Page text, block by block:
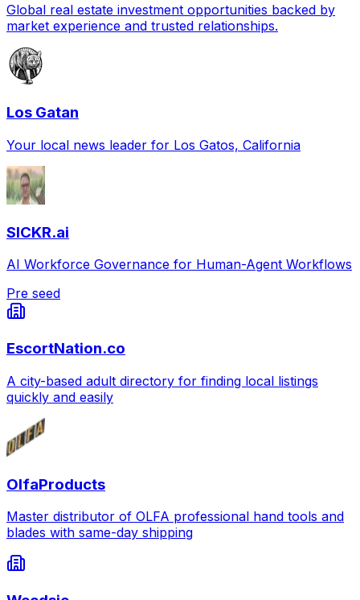
Global real estate investment opportunities backed by
market experience and trusted relationships.
Los Gatan
Your local news leader for Los Gatos, California
SICKR.ai
AI Workforce Governance for Human-Agent Workflows
Pre seed
EscortNation.co
A city-based adult directory for finding local listings
quickly and easily
OlfaProducts
Master distributor of OLFA professional hand tools and
blades with same-day shipping